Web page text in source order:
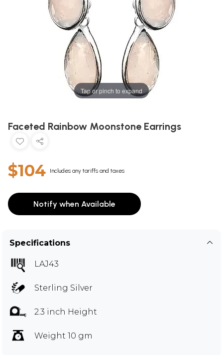
Tap or pinch to expand
Faceted Rainbow Moonstone Earrings
$104 Includes any tariffs and taxes
Notify when Available
Specifications
LAJ43
Sterling Silver
2.3 inch Height
Weight 10 gm